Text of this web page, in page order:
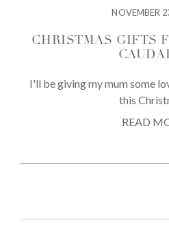
NOVEMBER
CHRISTMAS GIFTS
I'll be giving my mum some
this
READ